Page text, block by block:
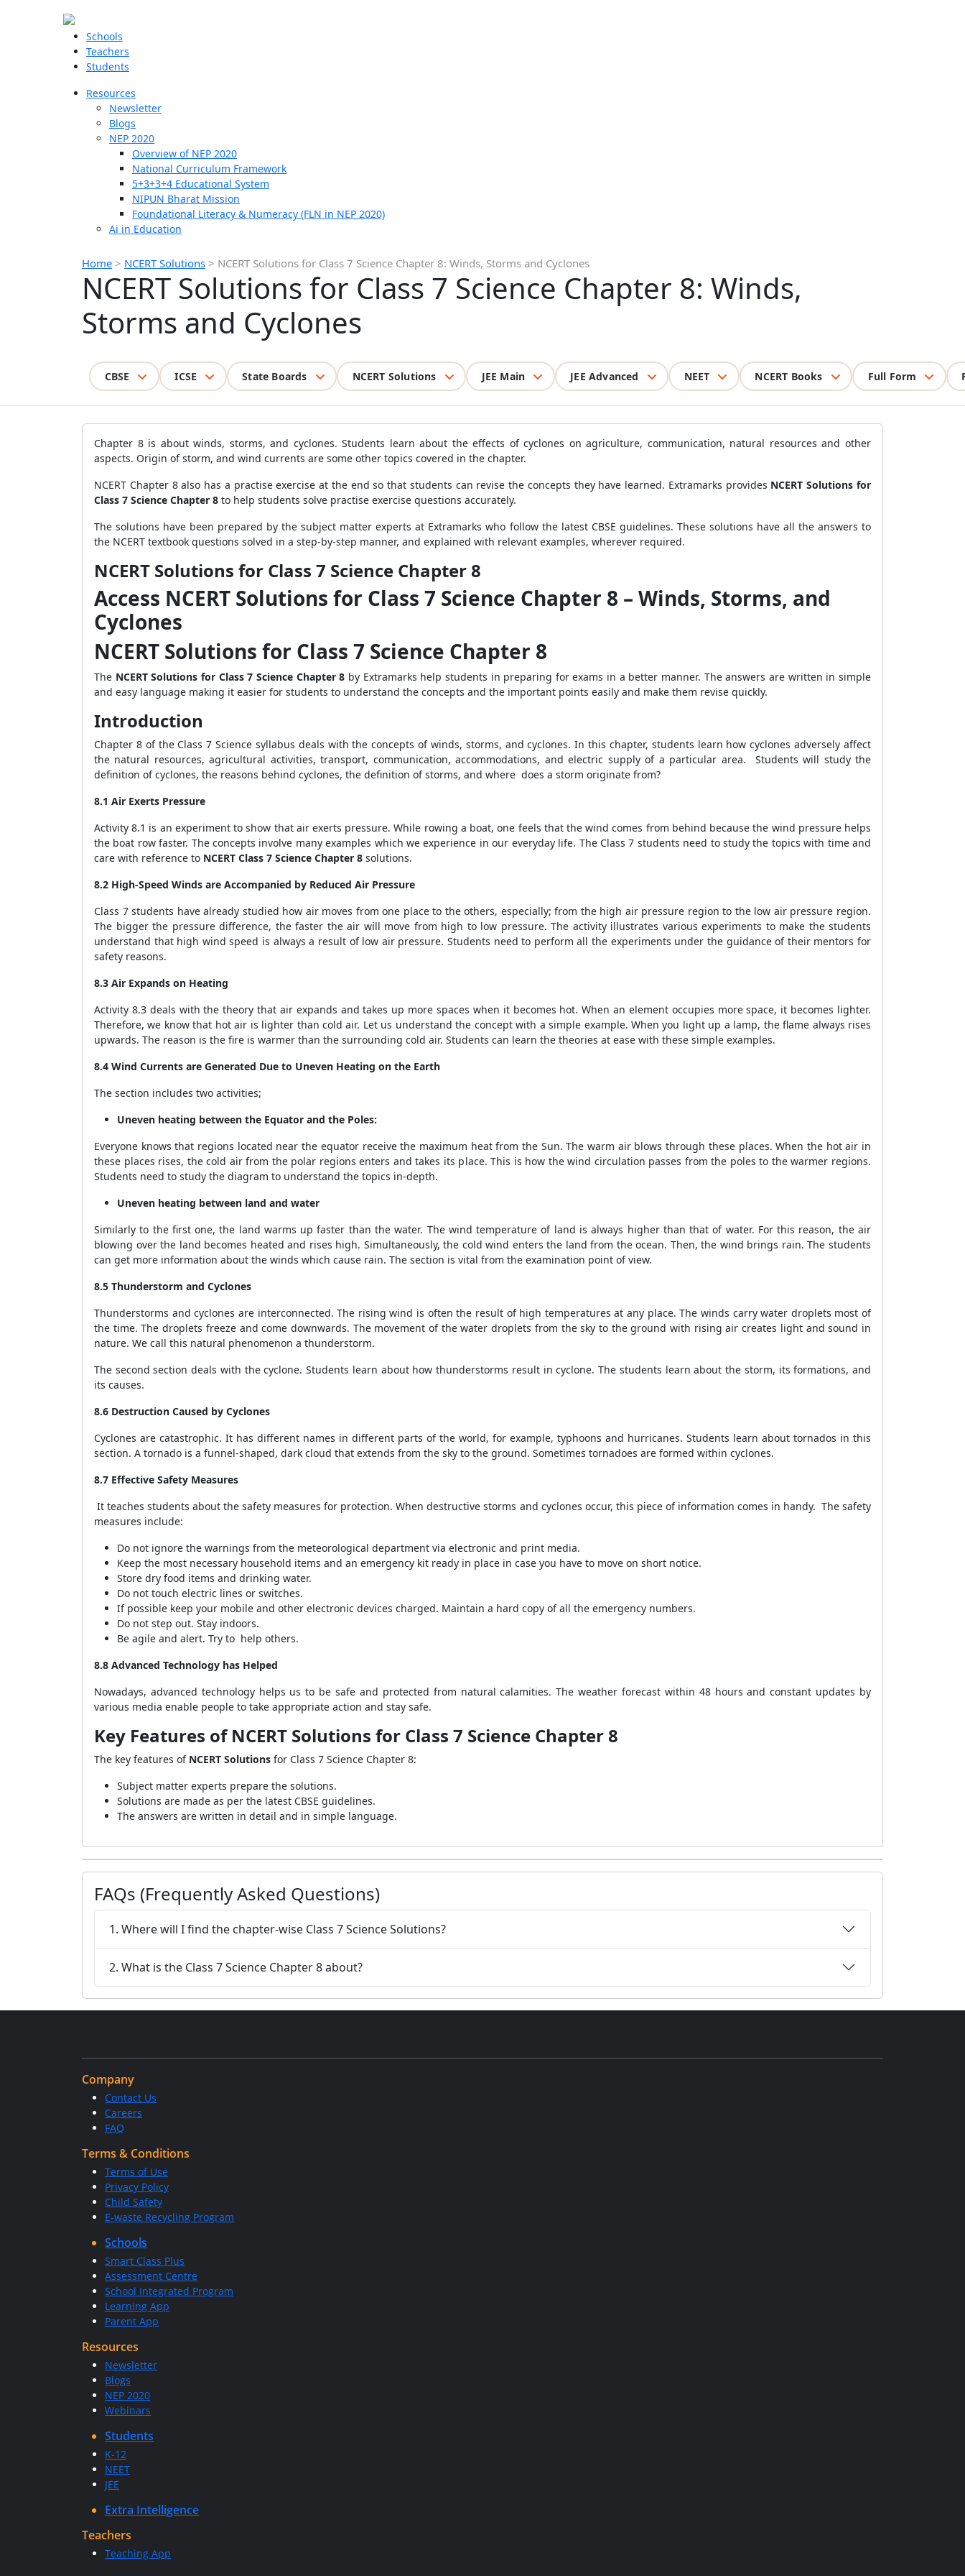
Schools
Teachers
Students
Resources
Newsletter
Blogs
NEP 2020
Overview of NEP 2020
National Curriculum Framework
5+3+3+4 Educational System
NIPUN Bharat Mission
Foundational Literacy & Numeracy (FLN in NEP 2020)
Ai in Education
Home > NCERT Solutions > NCERT Solutions for Class 7 Science Chapter 8: Winds, Storms and Cyclones
NCERT Solutions for Class 7 Science Chapter 8: Winds,
Storms and Cyclones
CBSE ICSE State Boards NCERT Solutions JEE Main JEE Advanced NEET NCERT Books Full Form
Chapter 8 is about winds, storms, and cyclones. Students learn about the effects of cyclones on agriculture, communication, natural resources and other
aspects. Origin of storm, and wind currents are some other topics covered in the chapter.
NCERT Chapter 8 also has a practise exercise at the end so that students can revise the concepts they have learned. Extramarks provides NCERT Solutions for
Class 7 Science Chapter 8 to help students solve practise exercise questions accurately.
The solutions have been prepared by the subject matter experts at Extramarks who follow the latest CBSE guidelines. These solutions have all the answers to
the NCERT textbook questions solved in a step-by-step manner, and explained with relevant examples, wherever required.
NCERT Solutions for Class 7 Science Chapter 8
Access NCERT Solutions for Class 7 Science Chapter 8 – Winds, Storms, and
Cyclones
NCERT Solutions for Class 7 Science Chapter 8
The NCERT Solutions for Class 7 Science Chapter 8 by Extramarks help students in preparing for exams in a better manner. The answers are written in simple
and easy language making it easier for students to understand the concepts and the important points easily and make them revise quickly.
Introduction
Chapter 8 of the Class 7 Science syllabus deals with the concepts of winds, storms, and cyclones. In this chapter, students learn how cyclones adversely affect
the natural resources, agricultural activities, transport, communication, accommodations, and electric supply of a particular area. Students will study the
definition of cyclones, the reasons behind cyclones, the definition of storms, and where does a storm originate from?
8.1 Air Exerts Pressure
Activity 8.1 is an experiment to show that air exerts pressure. While rowing a boat, one feels that the wind comes from behind because the wind pressure helps
the boat row faster. The concepts involve many examples which we experience in our everyday life. The Class 7 students need to study the topics with time and
care with reference to NCERT Class 7 Science Chapter 8 solutions.
8.2 High-Speed Winds are Accompanied by Reduced Air Pressure
Class 7 students have already studied how air moves from one place to the others, especially; from the high air pressure region to the low air pressure region.
The bigger the pressure difference, the faster the air will move from high to low pressure. The activity illustrates various experiments to make the students
understand that high wind speed is always a result of low air pressure. Students need to perform all the experiments under the guidance of their mentors for
safety reasons.
8.3 Air Expands on Heating
Activity 8.3 deals with the theory that air expands and takes up more spaces when it becomes hot. When an element occupies more space, it becomes lighter.
Therefore, we know that hot air is lighter than cold air. Let us understand the concept with a simple example. When you light up a lamp, the flame always rises
upwards. The reason is the fire is warmer than the surrounding cold air. Students can learn the theories at ease with these simple examples.
8.4 Wind Currents are Generated Due to Uneven Heating on the Earth
The section includes two activities;
Uneven heating between the Equator and the Poles:
Everyone knows that regions located near the equator receive the maximum heat from the Sun. The warm air blows through these places. When the hot air in
these places rises, the cold air from the polar regions enters and takes its place. This is how the wind circulation passes from the poles to the warmer regions.
Students need to study the diagram to understand the topics in-depth.
Uneven heating between land and water
Similarly to the first one, the land warms up faster than the water. The wind temperature of land is always higher than that of water. For this reason, the air
blowing over the land becomes heated and rises high. Simultaneously, the cold wind enters the land from the ocean. Then, the wind brings rain. The students
can get more information about the winds which cause rain. The section is vital from the examination point of view.
8.5 Thunderstorm and Cyclones
Thunderstorms and cyclones are interconnected. The rising wind is often the result of high temperatures at any place. The winds carry water droplets most of
the time. The droplets freeze and come downwards. The movement of the water droplets from the sky to the ground with rising air creates light and sound in
nature. We call this natural phenomenon a thunderstorm.
The second section deals with the cyclone. Students learn about how thunderstorms result in cyclone. The students learn about the storm, its formations, and
its causes.
8.6 Destruction Caused by Cyclones
Cyclones are catastrophic. It has different names in different parts of the world, for example, typhoons and hurricanes. Students learn about tornados in this
section. A tornado is a funnel-shaped, dark cloud that extends from the sky to the ground. Sometimes tornadoes are formed within cyclones.
8.7 Effective Safety Measures
It teaches students about the safety measures for protection. When destructive storms and cyclones occur, this piece of information comes in handy. The safety
measures include:
Do not ignore the warnings from the meteorological department via electronic and print media.
Keep the most necessary household items and an emergency kit ready in place in case you have to move on short notice.
Store dry food items and drinking water.
Do not touch electric lines or switches.
If possible keep your mobile and other electronic devices charged. Maintain a hard copy of all the emergency numbers.
Do not step out. Stay indoors.
Be agile and alert. Try to help others.
8.8 Advanced Technology has Helped
Nowadays, advanced technology helps us to be safe and protected from natural calamities. The weather forecast within 48 hours and constant updates by
various media enable people to take appropriate action and stay safe.
Key Features of NCERT Solutions for Class 7 Science Chapter 8
The key features of NCERT Solutions for Class 7 Science Chapter 8:
Subject matter experts prepare the solutions.
Solutions are made as per the latest CBSE guidelines.
The answers are written in detail and in simple language.
FAQs (Frequently Asked Questions)
1. Where will I find the chapter-wise Class 7 Science Solutions?
2. What is the Class 7 Science Chapter 8 about?
Company
Contact Us
Careers
FAQ
Terms & Conditions
Terms of Use
Privacy Policy
Child Safety
E-waste Recycling Program
Schools
Smart Class Plus
Assessment Centre
School Integrated Program
Learning App
Parent App
Resources
Newsletter
Blogs
NEP 2020
Webinars
Students
K-12
NEET
JEE
Extra Intelligence
Teachers
Teaching App